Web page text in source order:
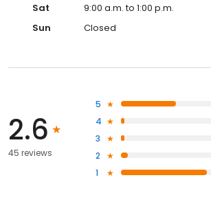
Sat
9:00 a.m. to 1:00 p.m.
Sun
Closed
2.6
45 reviews
5
4
3
2
1